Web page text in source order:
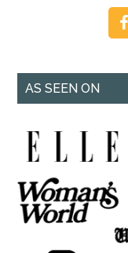
AS SEEN ON